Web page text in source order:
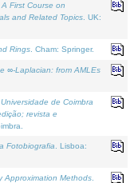
A First Course on
and Related Topics . UK:
Rings . Cham: Springer.
∞-Laplacian: from AMLEs
de Coimbra
revista e
Fotobiografia . Lisboa:
Approximation Methods